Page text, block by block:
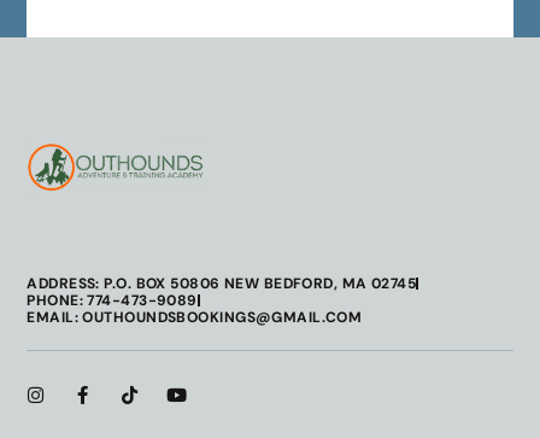
ADDRESS: P.O. BOX 50806 NEW BEDFORD, MA 02745
PHONE: 774-473-9089
EMAIL: OUTHOUNDSBOOKINGS@GMAIL.COM